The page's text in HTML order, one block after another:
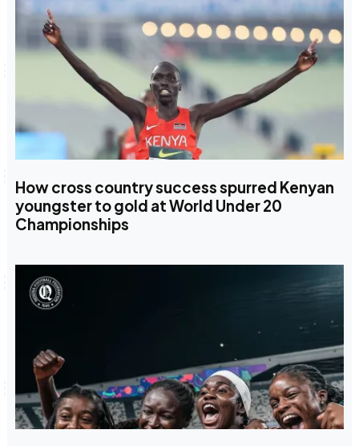
How cross country success spurred Kenyan
youngster to gold at World Under 20
Championships